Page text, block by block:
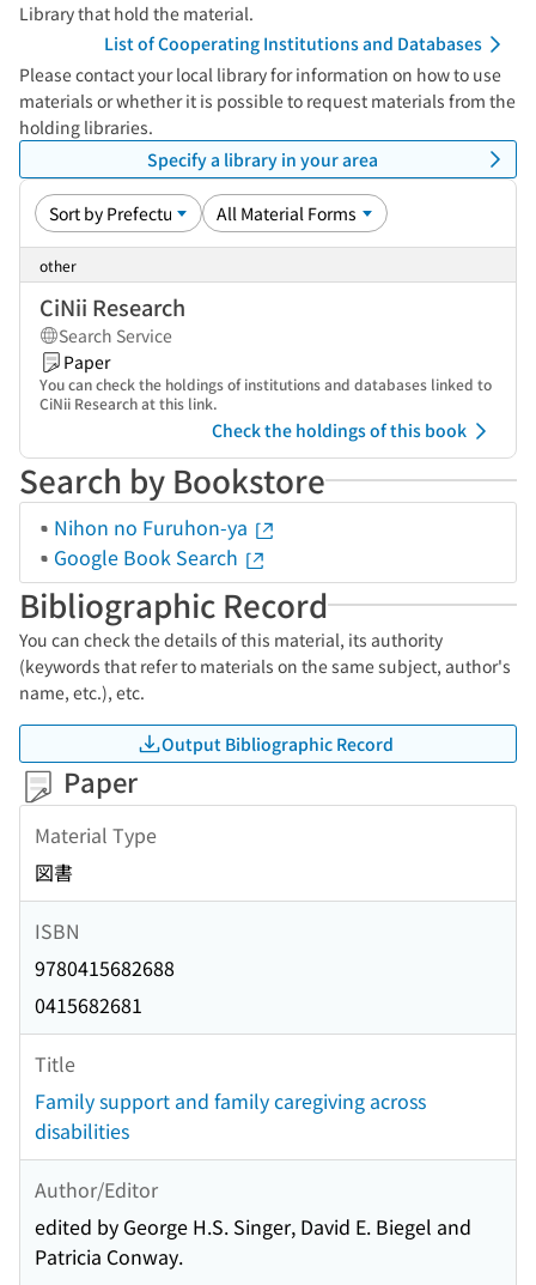
Library that hold the material.
List of Cooperating Institutions and Databases
Please contact your local library for information on how to use
materials or whether it is possible to request materials from the
holding libraries.
Specify a library in your area
other
CiNii Research
Search Service
Paper
You can check the holdings of institutions and databases linked to
CiNii Research at this link.
Check the holdings of this book
Search by Bookstore
Nihon no Furuhon-ya
Google Book Search
Bibliographic Record
You can check the details of this material, its authority
(keywords that refer to materials on the same subject, author's
name, etc.), etc.
Output Bibliographic Record
Paper
Material Type
図書
ISBN
9780415682688
0415682681
Title
Family support and family caregiving across
disabilities
Author/Editor
edited by George H.S. Singer, David E. Biegel and
Patricia Conway.